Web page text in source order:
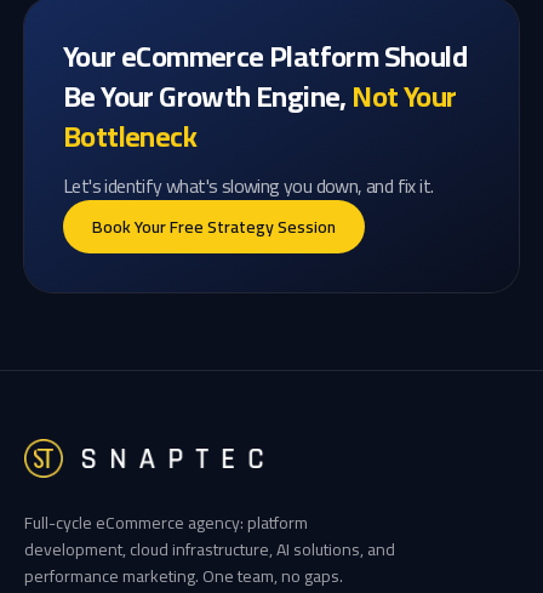
Your eCommerce Platform Should
Be Your Growth Engine,Not Your
Bottleneck
Let's identify what's slowing you down, and fix it.
Book Your Free Strategy Session
Full-cycle eCommerce agency: platform
development, cloud infrastructure, AI solutions, and
performance marketing. One team, no gaps.